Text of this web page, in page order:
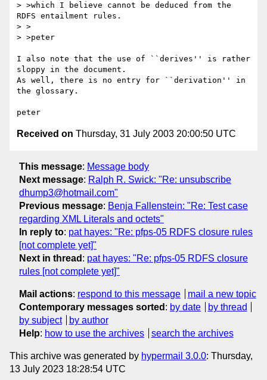
> >which I believe cannot be deduced from the
RDFS entailment rules.
> >
> >peter
I also note that the use of ``derives'' is rather
sloppy in the document.
As well, there is no entry for ``derivation'' in
the glossary.
Received on Thursday, 31 July 2003 20:00:50 UTC
This message: Message body
Next message: Ralph R. Swick: "Re: unsubscribe
dhump3@hotmail.com"
Previous message: Benja Fallenstein: "Re: Test case
regarding XML Literals and octets"
In reply to: pat hayes: "Re: pfps-05 RDFS closure rules
[not complete yet]"
Next in thread : pat hayes: "Re: pfps-05 RDFS closure
rules [not complete yet]"
Mail actions: respond to this message
mail a new topic
Contemporary messages sorted : by date
by thread
by subject
by author
Help: how to use the archives search the archives
This archive was generated by hypermail 3.0.0: Thursday,
13 July 2023 18:28:54 UTC